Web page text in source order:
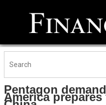
Pentagon
America